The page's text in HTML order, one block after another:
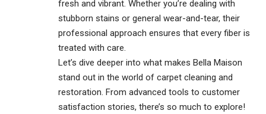
fresh and vibrant. Whether you’re dealing with
stubborn stains or general wear-and-tear, their
professional approach ensures that every fiber is
treated with care.
Let’s dive deeper into what makes Bella Maison
stand out in the world of carpet cleaning and
restoration. From advanced tools to customer
satisfaction stories, there’s so much to explore!